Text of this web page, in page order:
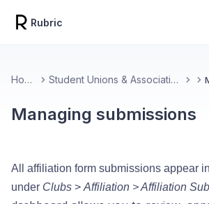
Rubric
Home Student Unions & Associations
Managing submissions
All affiliation form submissions appear
under Clubs > Affiliation > Affiliation